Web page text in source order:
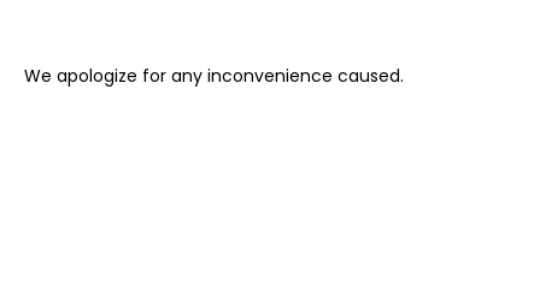
We apologize for any inconvenience caused.